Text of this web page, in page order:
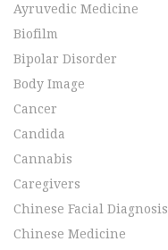
Ayruvedic Medicine
Biofilm
Bipolar Disorder
Body Image
Cancer
Candida
Cannabis
Caregivers
Chinese Facial Diagnosis
Chinese Medicine